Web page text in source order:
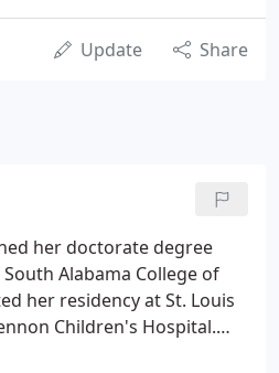
Update Share
her doctorate degree
Alabama College of
her residency at St. Louis
Children's Hospital.